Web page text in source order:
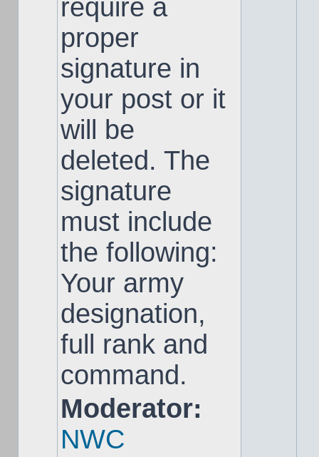
require a
proper
signature in
your post or it
will be
deleted. The
signature
must include
the following:
Your army
designation,
full rank and
command.
Moderator:
NWC